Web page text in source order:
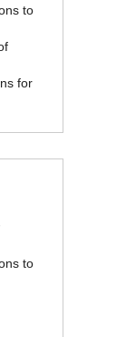
to
for
to